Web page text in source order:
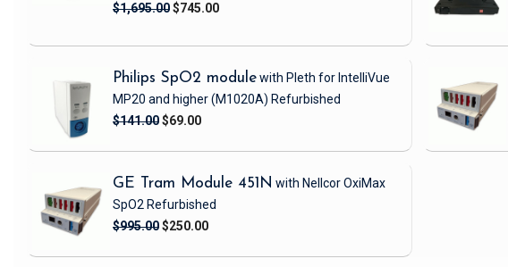
$1,695.00$745.00
Philips SpO2 modulewith Pleth for IntelliVue
MP20 and higher(M1020A) Refurbished
$141.00$69.00
GE Tram Module 451N with Nellcor OxiMax
SpO2 Refurbished
$995.00$250.00